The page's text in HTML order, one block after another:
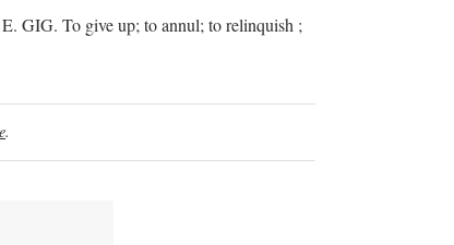
GIG. To give up; to annul; to relinquish ;
.